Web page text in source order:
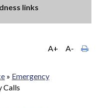
links
A+
A-
» Emergency
Calls